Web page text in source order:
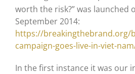
worth the risk?” was launched
September 2014:
https://breakingthebrand.org/
campaign-goes-live-in-viet-
In the first instance it was our